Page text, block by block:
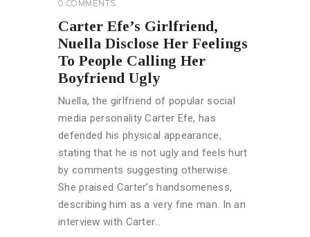
0 COMMENTS
Carter Efe’s Girlfriend,
Nuella Disclose Her Feelings
To People Calling Her
Boyfriend Ugly
Nuella, the girlfriend of popular social
media personality Carter Efe, has
defended his physical appearance,
stating that he is not ugly and feels hurt
by comments suggesting otherwise.
She praised Carter’s handsomeness,
describing him as a very fine man. In an
interview with Carter…